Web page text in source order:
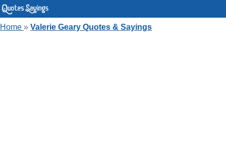
Home » Valerie Geary Quotes & Sayings